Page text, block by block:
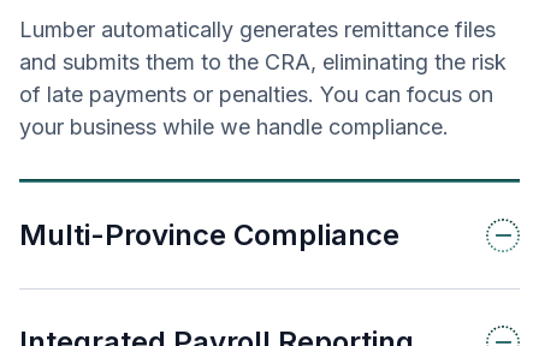
Lumber automatically generates remittance files
and submits them to the CRA, eliminating the risk
of late payments or penalties. You can focus on
your business while we handle compliance.
Multi-Province Compliance